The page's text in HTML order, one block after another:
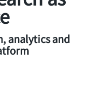
analytics and